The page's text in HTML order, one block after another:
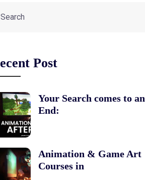
Post
Your Search comes to an
End:
Animation & Game Art
Courses in